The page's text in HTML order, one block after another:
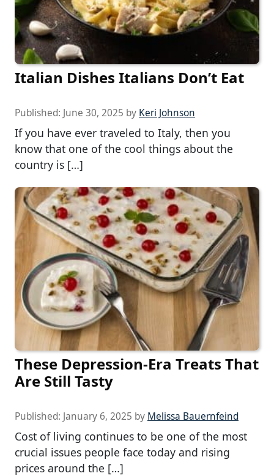
Italian Dishes Italians Don’t Eat
Published: June 30, 2025 by Keri Johnson
If you have ever traveled to Italy, then you
know that one of the cool things about the
country is […]
These Depression-Era Treats That
Are Still Tasty
Published: January 6, 2025 by Melissa Bauernfeind
Cost of living continues to be one of the most
crucial issues people face today and rising
prices around the […]